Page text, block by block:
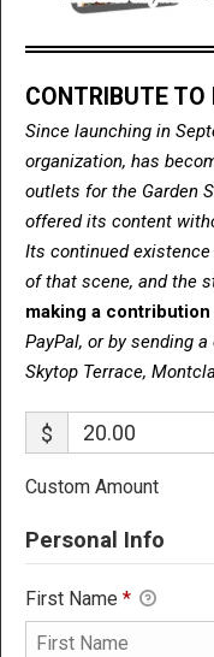
CONTRIBUTE
Since launching in
organization, has
outlets for the Garden
offered its content
Its continued
of that scene, and the
making a
PayPal, or by sending
Skytop Terrace,
$
Custom Amount
Personal Info
First Name *